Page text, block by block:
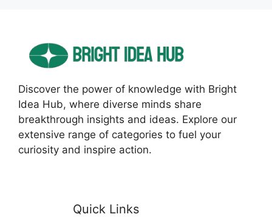
Discover the power of knowledge with Bright
Idea Hub, where diverse minds share
breakthrough insights and ideas. Explore our
extensive range of categories to fuel your
curiosity and inspire action.
Quick Links